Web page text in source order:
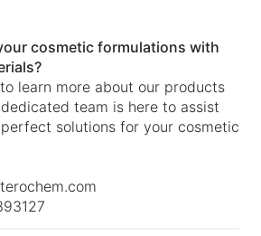
cosmetic formulations with
learn more about our products
team is here to assist
solutions for your cosmetic